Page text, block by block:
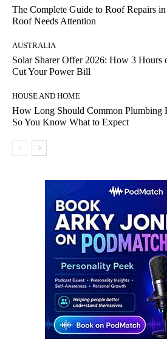
The Complete Guide to Roof Repairs
Roof Needs Attention
AUSTRALIA
Solar Sharer Offer 2026: How 3 Hours
Cut Your Power Bill
HOUSE AND HOME
How Long Should Common Plumbing
So You Know What to Expect